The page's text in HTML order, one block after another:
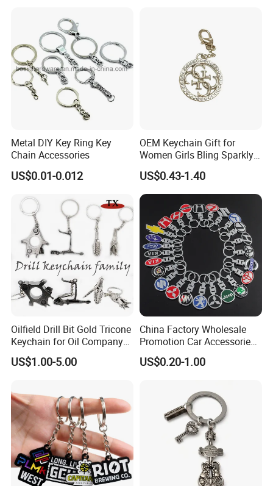
Metal DIY Key Ring Key
Chain Accessories
US$0.01-0.012
OEM Keychain Gift for
Women Girls Bling Sparkly
Cute Backpack Car Key
Accessories Lanyard
US$0.43-1.40
Oilfield Drill Bit Gold Tricone
Keychain for Oil Company
Souvenir
US$1.00-5.00
China Factory Wholesale
Promotion Car Accessories
Custom Logo Keychain
Auto Logo Brand Metal
US$0.20-1.00